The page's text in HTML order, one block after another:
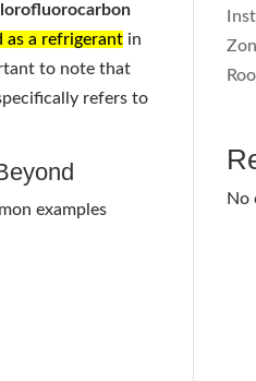
as a refrigerant in
to note that
refers to
examples
No